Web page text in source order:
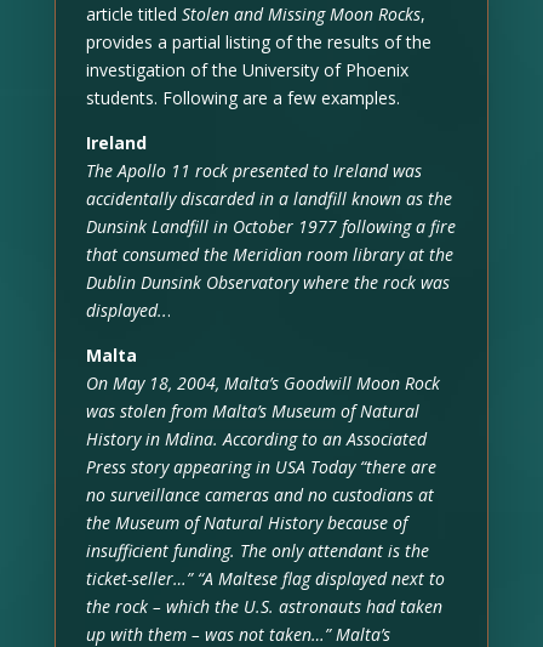
article titled Stolen and Missing Moon Rocks,
provides a partial listing of the results of the
investigation of the University of Phoenix
students. Following are a few examples.
Ireland
The Apollo 11 rock presented to Ireland was
accidentally discarded in a landfill known as the
Dunsink Landfill in October 1977 following a fire
that consumed the Meridian room library at the
Dublin Dunsink Observatory where the rock was
displayed...
Malta
On May 18, 2004, Malta’s Goodwill Moon Rock
was stolen from Malta’s Museum of Natural
History in Mdina. According to an Associated
Press story appearing in USA Today “there are
no surveillance cameras and no custodians at
the Museum of Natural History because of
insufficient funding. The only attendant is the
ticket-seller…” “A Maltese flag displayed next to
the rock – which the U.S. astronauts had taken
up with them – was not taken…” Malta’s